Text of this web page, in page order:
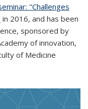
"Challenges
in 2016, and has been
sponsored by
of innovation,
of Medicine